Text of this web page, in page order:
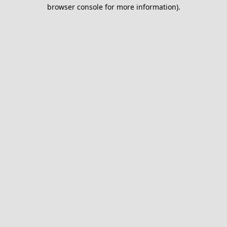
browser console for more information).